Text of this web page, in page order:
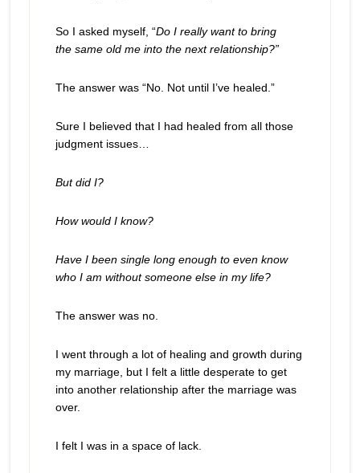
So I asked myself, “Do I really want to bring
the same old me into the next relationship?”
The answer was “No. Not until I’ve healed.”
Sure I believed that I had healed from all those
judgment issues…
But did I?
How would I know?
Have I been single long enough to even know
who I am without someone else in my life?
The answer was no.
I went through a lot of healing and growth during
my marriage, but I felt a little desperate to get
into another relationship after the marriage was
over.
I felt I was in a space of lack.